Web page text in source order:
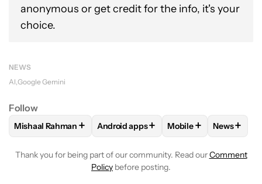
anonymous or get credit for the info, it's your
choice.
NEWS
AI Google Gemini
Follow
FOLLOWFOLLOW "MISHAAL RAHMAN" TO RECEIVE
Mishaal Rahman + FOLLOWFOLLOW "ANDROID APPS"
Android apps+ FOLLOWFOLLOW
Mobile+ FOLLOW
News+
Thank you for being part of our community. Read ourComment
Policy before posting.